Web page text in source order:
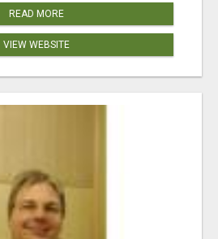
READ MORE
VIEW WEBSITE